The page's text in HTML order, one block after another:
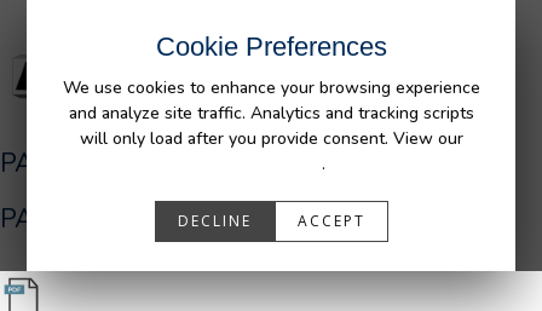
Cookie Preferences
We use cookies to enhance your browsing experience
and analyze site traffic. Analytics and tracking scripts
will only load after you provide consent. View our
.
DECLINE ACCEPT
PA05546_R0.pdf
PA05546_R0.pdf